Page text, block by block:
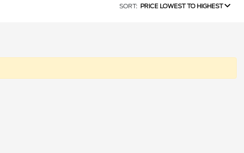
SORT: PRICE LOWEST TO HIGHEST